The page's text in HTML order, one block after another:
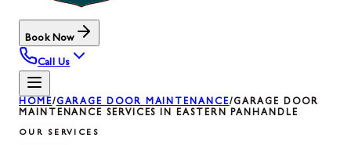
Book Now
Call Us
HOME/GARAGE DOOR MAINTENANCE/GARAGE DOOR
MAINTENANCE SERVICES IN EASTERN PANHANDLE
OUR SERVICES